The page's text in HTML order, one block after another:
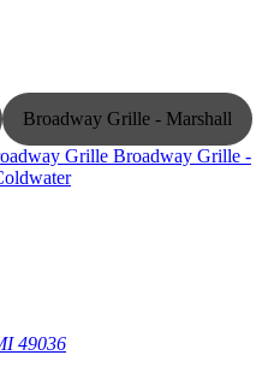
Broadway Grille - Marshall
49036